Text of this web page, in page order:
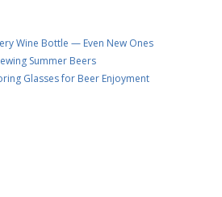
Wine Bottle — Even New Ones
Summer Beers
Glasses for Beer Enjoyment